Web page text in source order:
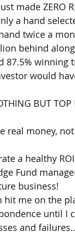
made ZERO
a hand
twice a
behind
87.5%
would have
BUT TOP
real money,
a healthy
Fund
business!
hit me on the
until I
and